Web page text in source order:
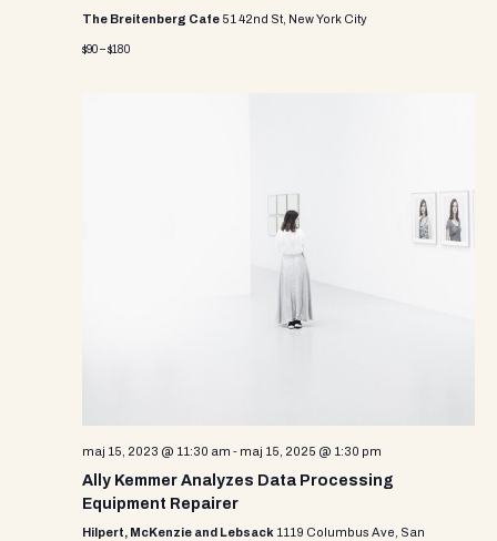
The Breitenberg Cafe 51 42nd St, New York City
$90 – $180
maj 15, 2023 @ 11:30 am - maj 15, 2025 @ 1:30 pm
Ally Kemmer Analyzes Data Processing
Equipment Repairer
Hilpert, McKenzie and Lebsack 1119 Columbus Ave, San